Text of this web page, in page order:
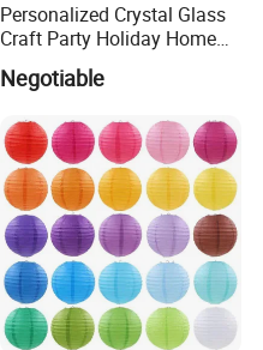
Personalized Crystal Glass
Craft Party Holiday Home
Xmas Tree Ornament Gift
Present Ideas Christmas
Negotiable